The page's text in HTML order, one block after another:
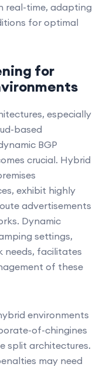
real-time, adapting
for optimal
for
especially
based
BGP
crucial. Hybrid
exhibit highly
advertisements
Dynamic
settings,
needs, facilitates
of these
environments
of-chingines
split architectures.
may need